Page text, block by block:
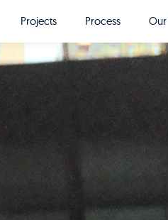
Projects Process